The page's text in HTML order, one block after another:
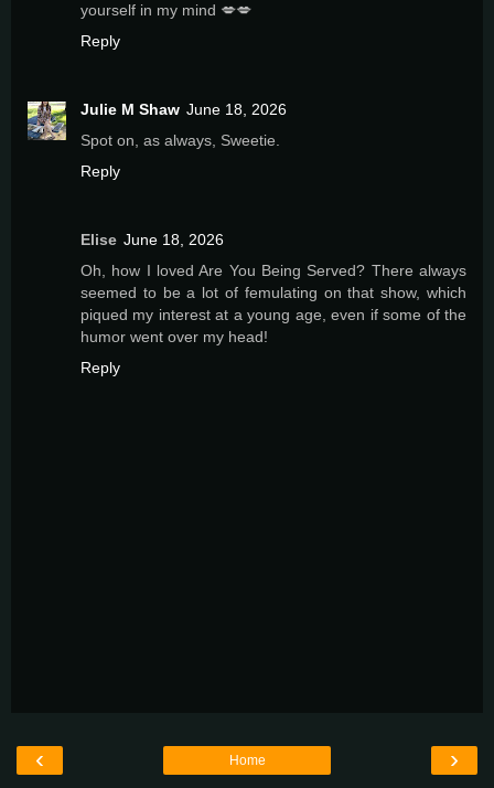
yourself in my mind 💋💋
Reply
Julie M Shaw June 18, 2026
Spot on, as always, Sweetie.
Reply
Elise June 18, 2026
Oh, how I loved Are You Being Served? There always
seemed to be a lot of femulating on that show, which
piqued my interest at a young age, even if some of the
humor went over my head!
Reply
‹ ›
Home